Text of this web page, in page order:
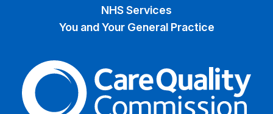
NHS Services
You and Your General Practice
The Care Quality